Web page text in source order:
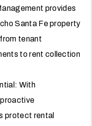
provides
Santa Fe property
tenant
to rent collection
With
protect rental